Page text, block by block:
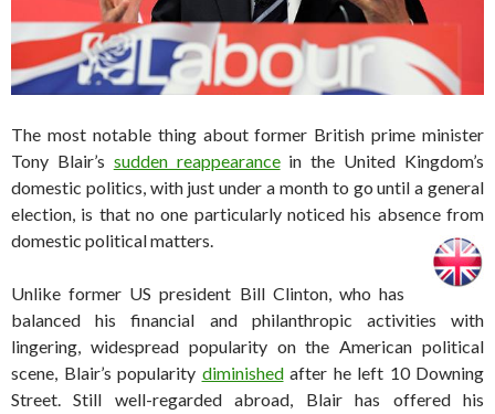
The most notable thing about former British prime minister
Tony Blair’s sudden reappearancein the United Kingdom’s
domestic politics, with just under a month to go until a general
election, is that no one particularly noticed his absence from
domestic political matters.
Unlike former US president Bill Clinton, who has
balanced his financial and philanthropic activities with
lingering, widespread popularity on the American political
scene, Blair’s popularity diminishedafter he left 10 Downing
Street. Still well-regarded abroad, Blair has offered his